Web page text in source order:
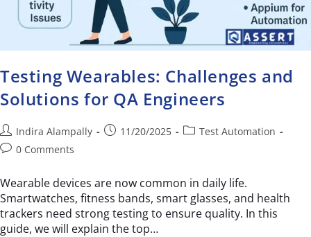
Testing Wearables: Challenges and
Solutions for QA Engineers
Indira Alampally 11/20/2025
Test Automation
0 Comments
Wearable devices are now common in daily life.
Smartwatches, fitness bands, smart glasses, and health
trackers need strong testing to ensure quality. In this
guide, we will explain the top…